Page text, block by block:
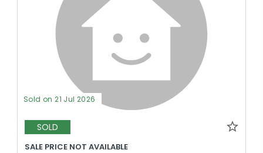
Sold on 21 Jul 2026
SOLD
SALE PRICE NOT AVAILABLE